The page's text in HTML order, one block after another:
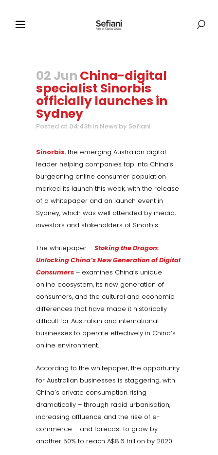
02 Jun China-digital
specialist Sinorbis
officially launches in
Sydney
Posted at 04:43h in News by Sefiani
Sinorbis, the emerging Australian digital
leader helping companies tap into China’s
burgeoning online consumer population
marked its launch this week, with the release
of a whitepaper and an launch event in
Sydney, which was well attended by media,
investors and stakeholders of Sinorbis.
The whitepaper – Stoking the Dragon:
Unlocking China’s New Generation of Digital
Consumers – examines China’s unique
online ecosystem, its new generation of
consumers, and the cultural and economic
differences that have made it historically
difficult for Australian and international
businesses to operate effectively in China’s
online environment.
According to the whitepaper, the opportunity
for Australian businesses is staggering, with
China’s private consumption rising
dramatically – through rapid urbanisation,
increasing affluence and the rise of e-
commerce – and forecast to grow by
another 50% to reach A$8.6 trillion by 2020.